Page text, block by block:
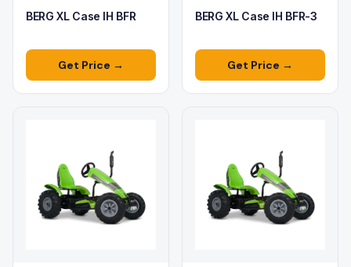
BERG XL Case IH BFR
Get Price →
BERG XL Case IH BFR-3
Get Price →